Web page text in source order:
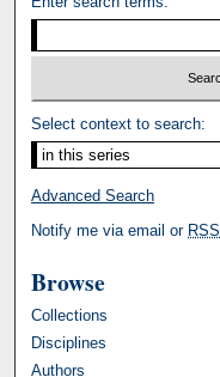
Select context to search:
Advanced Search
Notify me via email or RSS
Browse
Collections
Disciplines
Authors